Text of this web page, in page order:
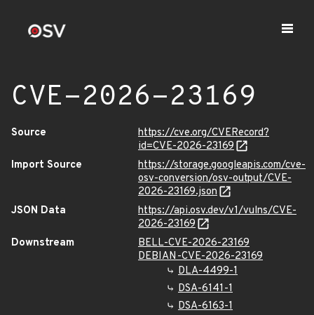
CVE-2026-23169
Source
https://cve.org/CVERecord?
id=CVE-2026-23169
Import Source
https://storage.googleapis.com/cve-
osv-conversion/osv-output/CVE-
2026-23169.json
JSON Data
https://api.osv.dev/v1/vulns/CVE-
2026-23169
Downstream
BELL-CVE-2026-23169
DEBIAN-CVE-2026-23169
DLA-4499-1
DSA-6141-1
DSA-6163-1